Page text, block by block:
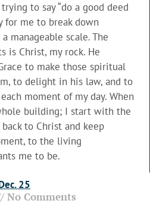
to say “do a good deed
for me to break down
manageable scale. The
is Christ, my rock. He
to make those spiritual
to delight in his law, and to
moment of my day. When
building; I start with the
to Christ and keep
to the living
me to be.
25
No Comments